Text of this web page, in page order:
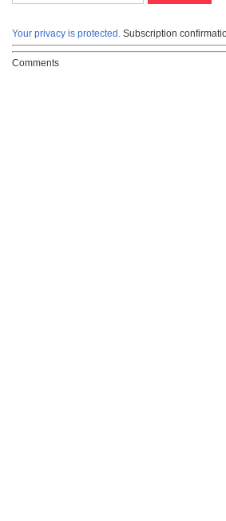
Your privacy is protected. Subscription
Comments